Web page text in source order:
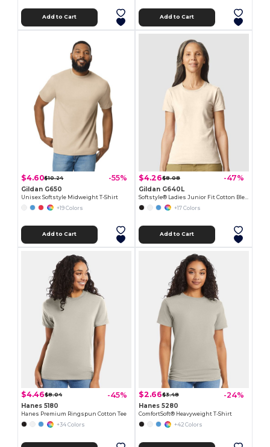
Add to Cart Add to Cart
$4.60$10.24 -55%
Gildan G650
Unisex Softstyle Midweight T-Shirt
+19 Colors
Add to Cart
$4.26$8.08 -47%
Gildan G640L
+17 Colors
Add to Cart
$4.46$8.04 -45%
Hanes 5180
Hanes Premium Ringspun Cotton Tee
+34 Colors
$2.66$3.48 -24%
Hanes 5280
ComfortSoft® Heavyweight T-Shirt
+42 Colors